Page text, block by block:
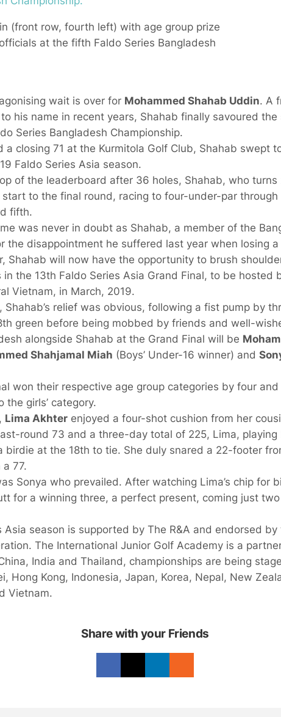
(front row, fourth left) with age group prize
at the fifth Faldo Series Bangladesh
wait is over for Mohammed Shahab Uddin. A
his name in recent years, Shahab finally savoured
Series Bangladesh Championship.
a closing 71 at the Kurmitola Golf Club, Shahab swept
Faldo Series Asia season.
of the leaderboard after 36 holes, Shahab, who
to the final round, racing to four-under-par
fifth.
was never in doubt as Shahab, a member of the
the disappointment he suffered last year when losing
Shahab will now have the opportunity to brush
the 13th Faldo Series Asia Grand Final, to be hosted
Vietnam, in March, 2019.
relief was obvious, following a fist pump by
green before being mobbed by friends and well-
alongside Shahab at the Grand Final will be
Shahjamal Miah (Boys’ Under-16 winner) and
won their respective age group categories by four
girls’ category.
Lima Akhterenjoyed a four-shot cushion from her
round 73 and a three-day total of 225, Lima,
birdie at the 18th to tie. She duly snared a 22-footer
77.
Sonya who prevailed. After watching Lima’s chip for
for a winning three, a perfect present, coming just
Asia season is supported by The R&A and endorsed
The International Junior Golf Academy is a
India and Thailand, championships are being
Hong Kong, Indonesia, Japan, Korea, Nepal, New
Vietnam.
Share with your Friends